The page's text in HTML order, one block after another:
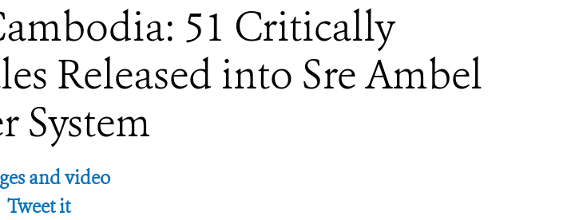
51 Critically
Released into Sre Ambel
System
and video
Tweet it